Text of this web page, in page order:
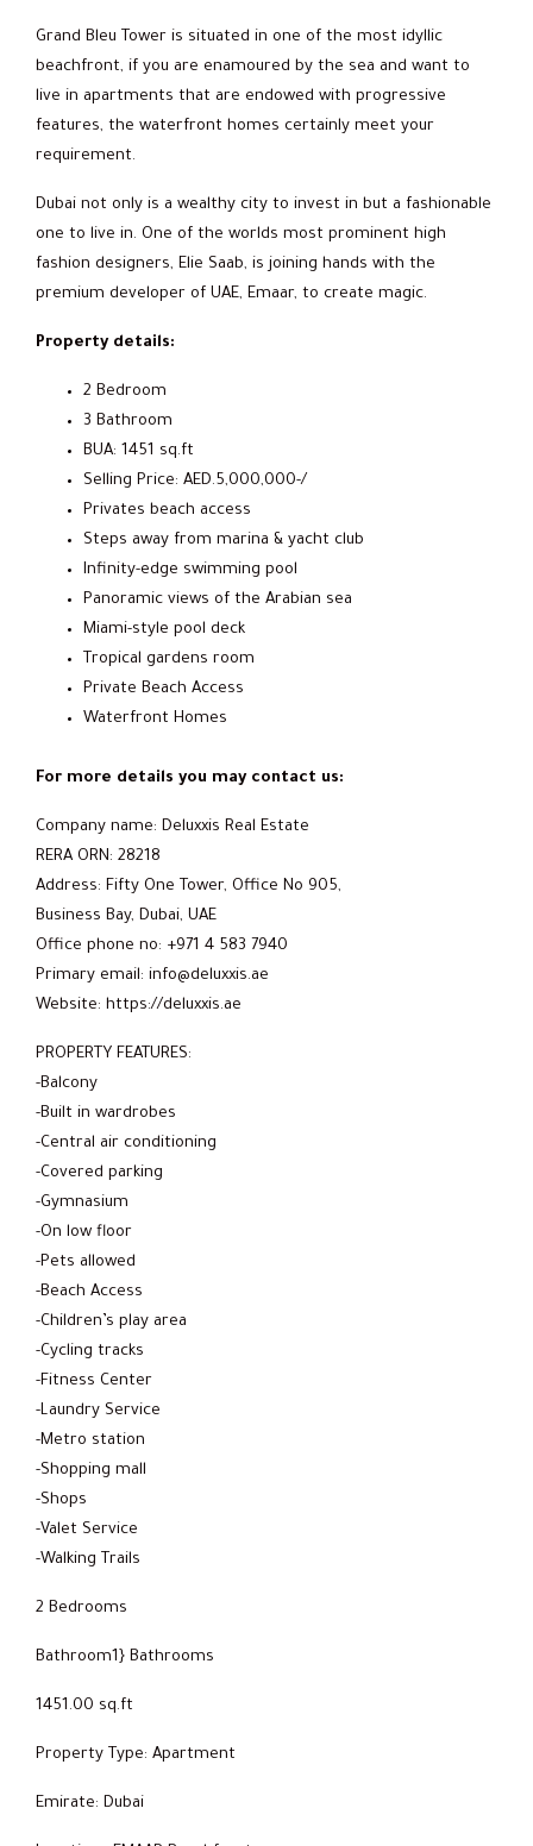
Grand Bleu Tower is situated in one of the most idyllic
beachfront, if you are enamoured by the sea and want to
live in apartments that are endowed with progressive
features, the waterfront homes certainly meet your
requirement.
Dubai not only is a wealthy city to invest in but a fashionable
one to live in. One of the worlds most prominent high
fashion designers, Elie Saab, is joining hands with the
premium developer of UAE, Emaar, to create magic.
Property details:
2 Bedroom
3 Bathroom
BUA: 1451 sq.ft
Selling Price: AED.5,000,000-/
Privates beach access
Steps away from marina & yacht club
Infinity-edge swimming pool
Panoramic views of the Arabian sea
Miami-style pool deck
Tropical gardens room
Private Beach Access
Waterfront Homes
For more details you may contact us:
Company name: Deluxxis Real Estate
RERA ORN: 28218
Address: Fifty One Tower, Office No 905,
Business Bay, Dubai, UAE
Office phone no: +971 4 583 7940
Primary email: info@deluxxis.ae
Website: https://deluxxis.ae
PROPERTY FEATURES:
-Balcony
-Built in wardrobes
-Central air conditioning
-Covered parking
-Gymnasium
-On low floor
-Pets allowed
-Beach Access
-Children’s play area
-Cycling tracks
-Fitness Center
-Laundry Service
-Metro station
-Shopping mall
-Shops
-Valet Service
-Walking Trails
2 Bedrooms
Bathroom1} Bathrooms
1451.00 sq.ft
Property Type: Apartment
Emirate: Dubai